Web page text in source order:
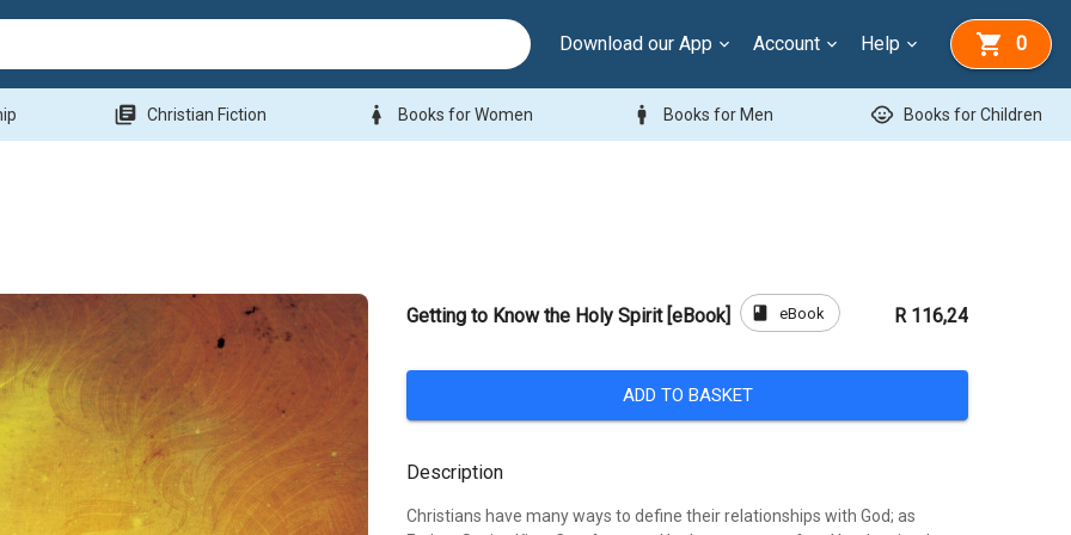
Download our App Account Help 0
library_books Christian Fiction woman Books for Women man Books for Men child_care Books for Children
Getting to Know the Holy Spirit [eBook] book eBook R 116,24
ADD TO BASKET
Description
Christians have many ways to define their relationships with God; as